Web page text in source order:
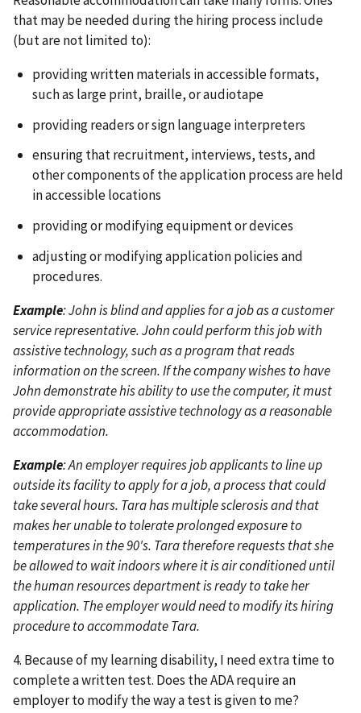
that may be needed during the hiring process include
(but are not limited to):
providing written materials in accessible formats,
such as large print, braille, or audiotape
providing readers or sign language interpreters
ensuring that recruitment, interviews, tests, and
other components of the application process are held
in accessible locations
providing or modifying equipment or devices
adjusting or modifying application policies and
procedures.
Example: John is blind and applies for a job as a customer
service representative. John could perform this job with
assistive technology, such as a program that reads
information on the screen. If the company wishes to have
John demonstrate his ability to use the computer, it must
provide appropriate assistive technology as a reasonable
accommodation.
Example: An employer requires job applicants to line up
outside its facility to apply for a job, a process that could
take several hours. Tara has multiple sclerosis and that
makes her unable to tolerate prolonged exposure to
temperatures in the 90's. Tara therefore requests that she
be allowed to wait indoors where it is air conditioned until
the human resources department is ready to take her
application. The employer would need to modify its hiring
procedure to accommodate Tara.
4. Because of my learning disability, I need extra time to
complete a written test. Does the ADA require an
employer to modify the way a test is given to me?